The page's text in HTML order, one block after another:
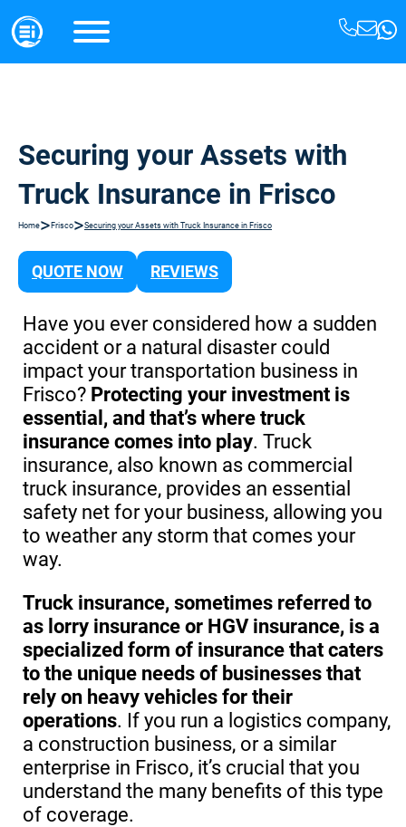
Securing your Assets with
Truck Insurance in Frisco
Home> Frisco>Securing your Assets with Truck Insurance in Frisco
QUOTE NOW REVIEWS
Have you ever considered how a sudden
accident or a natural disaster could
impact your transportation business in
Frisco? Protecting your investment is
essential, and that’s where truck
insurance comes into play. Truck
insurance, also known as commercial
truck insurance, provides an essential
safety net for your business, allowing you
to weather any storm that comes your
way.
Truck insurance, sometimes referred to
as lorry insurance or HGV insurance, is a
specialized form of insurance that caters
to the unique needs of businesses that
rely on heavy vehicles for their
operations. If you run a logistics company,
a construction business, or a similar
enterprise in Frisco, it’s crucial that you
understand the many benefits of this type
of coverage.